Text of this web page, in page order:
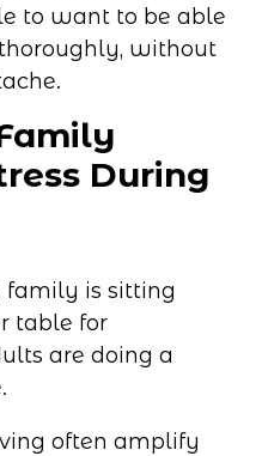
to want to be able
without
During
often amplify